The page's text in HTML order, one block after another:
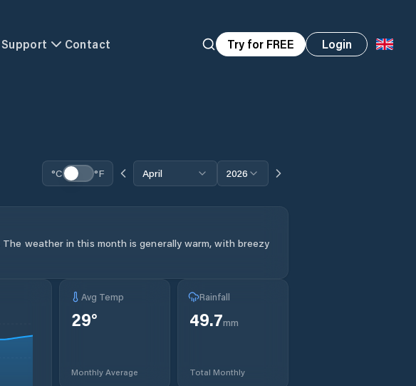
Support Contact Try for FREE Login
°C °F April 2026
The weather in this month is generally warm, with breezy
Avg Temp
29°
Monthly Average
Rainfall
49.7mm
Total Monthly